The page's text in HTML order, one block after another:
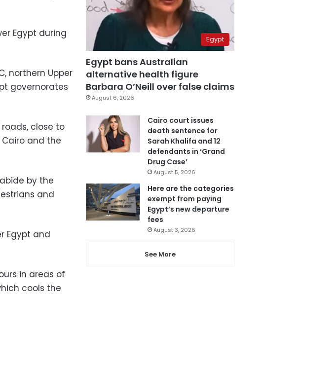
Egypt during
northern Upper
governorates
close to
and the
by the
and
Egypt and
in areas of
cools the
Egypt
Egypt bans Australian
alternative health figure
Barbara O’Neill over false claims
August 6, 2026
Cairo court issues
death sentence for
Sarah Khalifa and 12
defendants in ‘Grand
Drug Case’
August 5, 2026
Here are the categories
exempt from paying
Egypt’s new departure
fees
August 3, 2026
See More